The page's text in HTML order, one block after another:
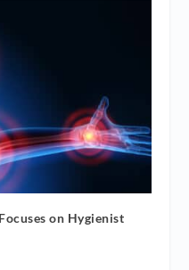
on Hygienist